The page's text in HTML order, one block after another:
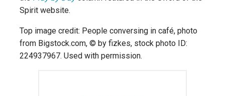
Spirit website.
Top image credit: People conversing in café, photo
from Bigstock.com, © by fizkes, stock photo ID:
224937967. Used with permission.